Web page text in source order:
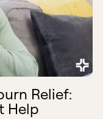
Relief:
Help